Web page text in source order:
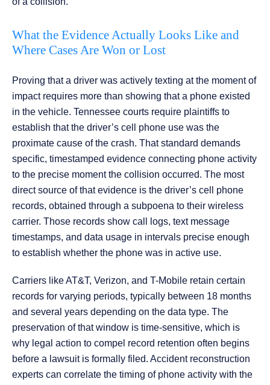
What the Evidence Actually Looks Like and
Where Cases Are Won or Lost
Proving that a driver was actively texting at the moment of
impact requires more than showing that a phone existed
in the vehicle. Tennessee courts require plaintiffs to
establish that the driver’s cell phone use was the
proximate cause of the crash. That standard demands
specific, timestamped evidence connecting phone activity
to the precise moment the collision occurred. The most
direct source of that evidence is the driver’s cell phone
records, obtained through a subpoena to their wireless
carrier. Those records show call logs, text message
timestamps, and data usage in intervals precise enough
to establish whether the phone was in active use.
Carriers like AT&T, Verizon, and T-Mobile retain certain
records for varying periods, typically between 18 months
and several years depending on the data type. The
preservation of that window is time-sensitive, which is
why legal action to compel record retention often begins
before a lawsuit is formally filed. Accident reconstruction
experts can correlate the timing of phone activity with the